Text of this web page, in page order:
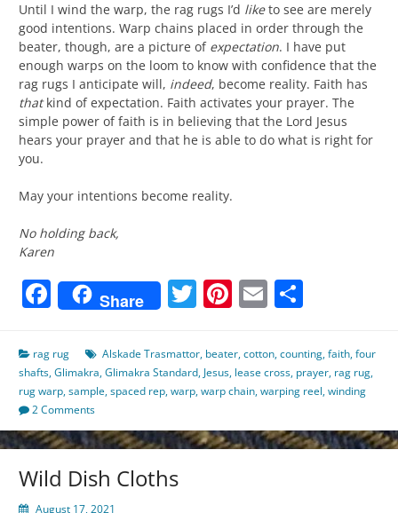
Until I wind the warp, the rag rugs I’d liketo see are merely
good intentions. Warp chains placed in order through the
beater, though, are a picture of expectation. I have put
enough warps on the loom to know with confidence that the
rag rugs I anticipate will, indeed, become reality. Faith has
thatkind of expectation. Faith activates your prayer. The
simple power of faith is in believing that the Lord Jesus
hears your prayer and that he is able to do what is right for
you.
May your intentions become reality.
No holding back,
Karen
Facebook
Share Twitter
Pinterest
Email
rag rug Alskade Trasmattor, beater,cotton,counting,faith,four
shafts,Glimakra,Glimakra Standard,Jesus, lease cross, prayer, rag rug,
rug warp,sample,spaced rep,warp,warp chain,warping reel,winding
2 Comments
Wild Dish Cloths
August 17, 2021